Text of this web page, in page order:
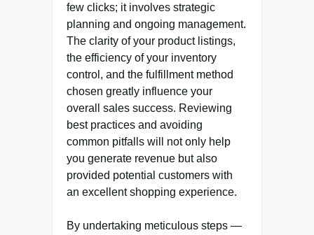
few clicks; it involves strategic
planning and ongoing management.
The clarity of your product listings,
the efficiency of your inventory
control, and the fulfillment method
chosen greatly influence your
overall sales success. Reviewing
best practices and avoiding
common pitfalls will not only help
you generate revenue but also
provided potential customers with
an excellent shopping experience.
By undertaking meticulous steps —